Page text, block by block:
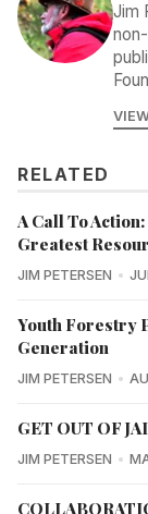
Jim
RELATED
A Call To
Greatest
JIM PETERSEN
Youth Forestry
Generation
JIM PETERSEN
GET OUT OF
JIM PETERSEN